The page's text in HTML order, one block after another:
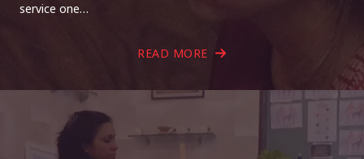
service one…
READ MORE